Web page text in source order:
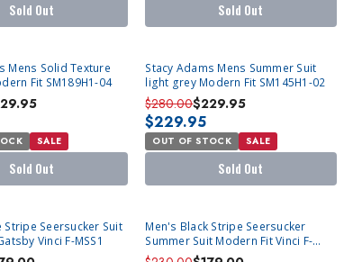
Sold Out Sold Out
Mens Solid Texture
Fit SM189H1-04
SALE
Sold Out
SOLD OUT
Stacy Adams Mens Summer Suit
light grey Modern Fit SM145H1-02
$280.00$229.95
$229.95
OUT OF STOCK SALE
Sold Out
Stripe Seersucker Suit
Vinci F-MSS1
Men's Black Stripe Seersucker
Summer Suit Modern Fit Vinci F-
MSS1